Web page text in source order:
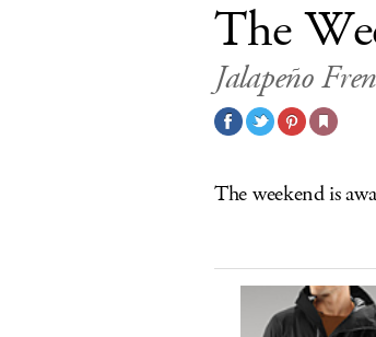
The
Jalapeño
The weekend is